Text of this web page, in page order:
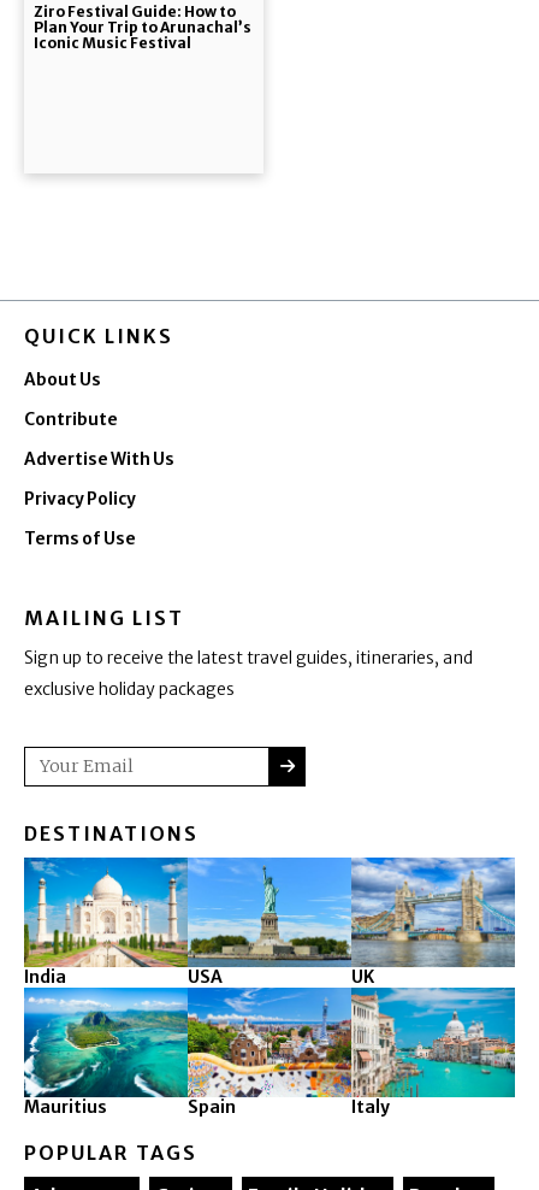
Ziro Festival Guide: How to
Plan Your Trip to Arunachal’s
Iconic Music Festival
QUICK LINKS
About Us
Contribute
Advertise With Us
Privacy Policy
Terms of Use
MAILING LIST
Sign up to receive the latest travel guides, itineraries, and
exclusive holiday packages
Email SUBMIT
DESTINATIONS
India USA UK
Mauritius Spain Italy
POPULAR TAGS